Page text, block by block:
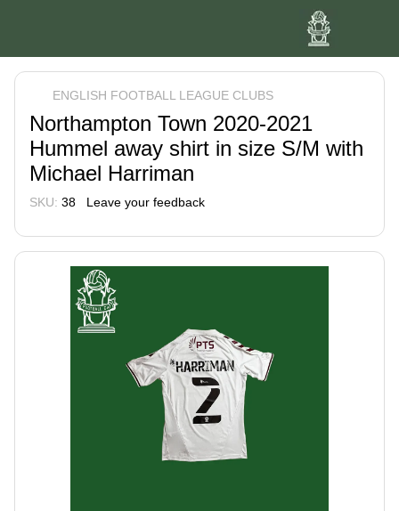
ENGLISH FOOTBALL LEAGUE CLUBS
Northampton Town 2020-2021
Hummel away shirt in size S/M with
Michael Harriman
SKU: 38 Leave your feedback